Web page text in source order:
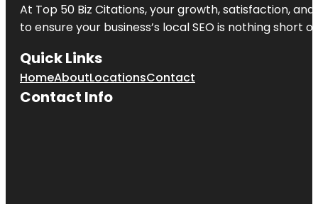
At Top 50 Biz Citations, your growth, satisfaction,
to ensure your business’s local SEO is nothing short
Quick Links
HomeAboutLocationsContact
Contact Info